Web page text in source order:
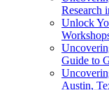
Research
Unlock
Guide to
Austin,